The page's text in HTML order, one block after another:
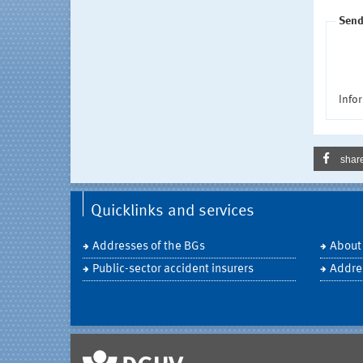
Quicklinks and services
Addresses of the BGs
Public-sector accident insurers
About